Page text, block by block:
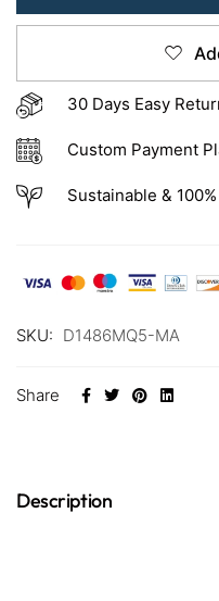
30 Days Easy
Custom Payment
Sustainable &
SKU: D1486MQ5-MA
Share
Description